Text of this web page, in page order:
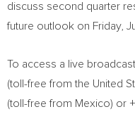
discuss second quarter
future outlook on Friday,
To access a live
(toll-free fromthe United
(toll-free from Mexico) or